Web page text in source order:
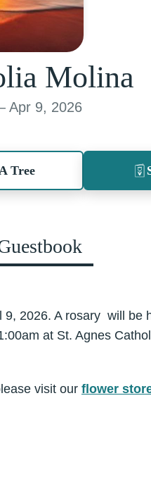
Molina
Apr 9, 2026
Tree
2026. A rosary will be
at St. Agnes
visit our flower